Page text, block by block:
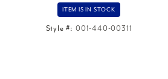
ITEM IS IN STOCK
Style #: 001-440-00311